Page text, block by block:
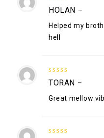
5HOLAN –
Helped my
hell
5
TORAN –
Great mellow